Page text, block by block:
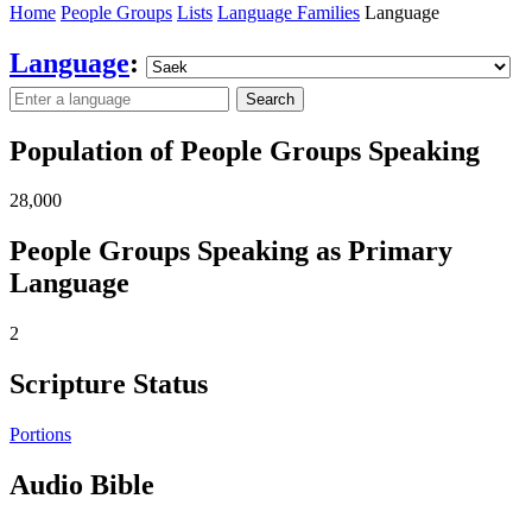
Home People Groups Lists Language Families Language
Language:
Search
Population of People Groups Speaking
28,000
People Groups Speaking as Primary
Language
2
Scripture Status
Portions
Audio Bible